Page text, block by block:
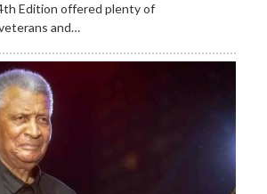
Edition offered plenty of
and…